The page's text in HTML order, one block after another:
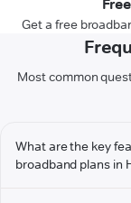
Get a free
Most common
What are the key
broadband plans in